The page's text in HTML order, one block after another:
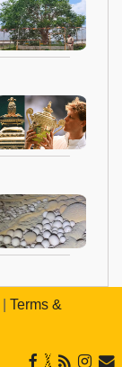
Terms &